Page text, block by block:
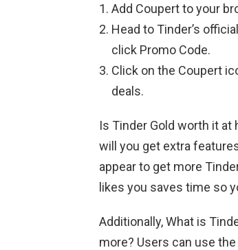
Add Coupert to your
Head to Tinder’s
click Promo Code.
Click on the Coupert
deals.
Is Tinder Gold worth it
will you get extra
appear to get more
likes you saves time so
Additionally, What is
more? Users can use